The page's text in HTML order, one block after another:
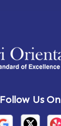
Follow Us On